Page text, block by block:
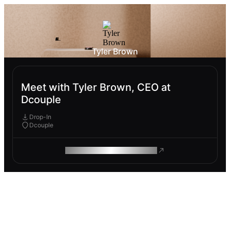
Tyler Brown
Meet with Tyler Brown, CEO at
Dcouple
Drop-In
Dcouple